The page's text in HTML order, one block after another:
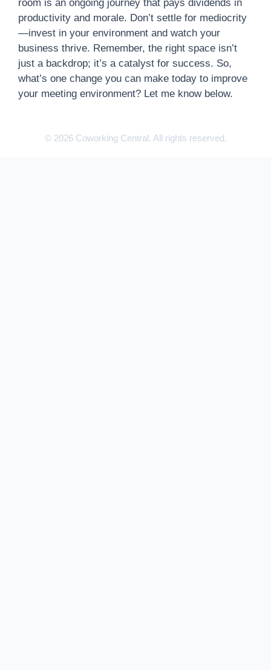
room is an ongoing journey that pays dividends in
productivity and morale. Don’t settle for mediocrity
—invest in your environment and watch your
business thrive. Remember, the right space isn’t
just a backdrop; it’s a catalyst for success. So,
what’s one change you can make today to improve
your meeting environment? Let me know below.
© 2026 Coworking Central. All rights reserved.